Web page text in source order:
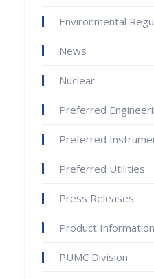
Environmental
News
Nuclear
Preferred
Preferred
Preferred Utilities
Press Releases
Product Information
PUMC Division